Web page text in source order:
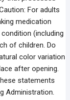
For adults
medication
(including
of children. Do
color variation
after opening.
statements
Administration.